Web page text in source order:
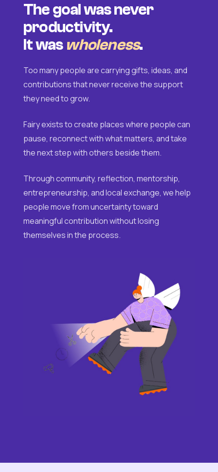
The goal was never
productivity.
It was wholeness.
Too many people are carrying gifts, ideas, and
contributions that never receive the support
they need to grow.
Fairy exists to create places where people can
pause, reconnect with what matters, and take
the next step with others beside them.
Through community, reflection, mentorship,
entrepreneurship, and local exchange, we help
people move from uncertainty toward
meaningful contribution without losing
themselves in the process.